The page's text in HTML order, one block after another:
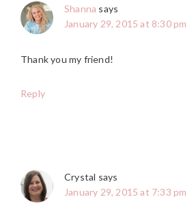
Shanna says
January 29, 2015 at 8:30 pm
Thank you my friend!
Reply
Crystal says
January 29, 2015 at 7:33 pm